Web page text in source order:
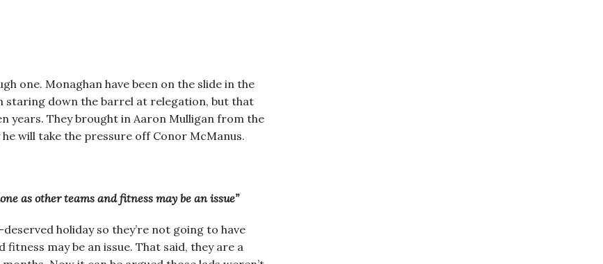
one. Monaghan have been on the slide in the
staring down the barrel at relegation, but that
years. They brought in Aaron Mulligan from the
will take the pressure off Conor McManus.
as other teams and fitness may be an issue”
holiday so they’re not going to have
may be an issue. That said, they are a